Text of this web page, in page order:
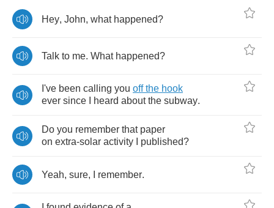
Hey, John, what happened?
Talk to me. What happened?
I've been calling you off the hook
ever since heard about the subway.
Do you remember that paper
on extra-solar activity published?
Yeah, sure, remember.